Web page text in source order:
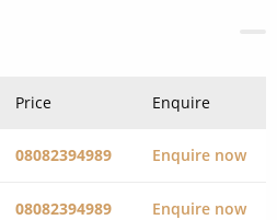
Price Enquire
08082394989 Enquire now
08082394989 Enquire now